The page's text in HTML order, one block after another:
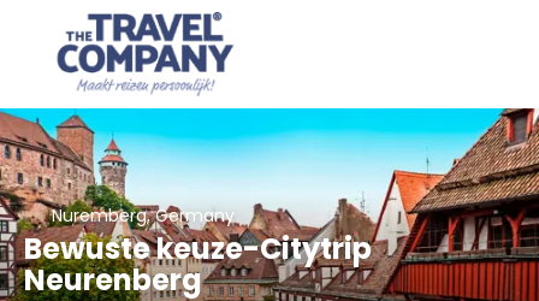
Nuremberg, Germany
Bewuste keuze-Citytrip
Neurenberg